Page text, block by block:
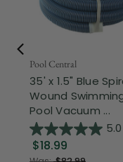
Pool Central
35' x 1.5" Blue
Wound
Pool Vacuum ...
5.0
$18.99